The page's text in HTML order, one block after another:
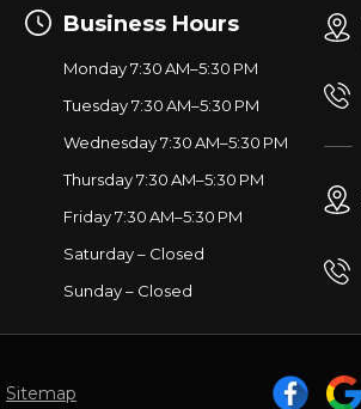
Business Hours
Monday 7:30 AM–5:30 PM
Tuesday 7:30 AM–5:30 PM
Wednesday 7:30 AM–5:30 PM
Thursday 7:30 AM–5:30 PM
Friday 7:30 AM–5:30 PM
Saturday – Closed
Sunday – Closed
Sitemap